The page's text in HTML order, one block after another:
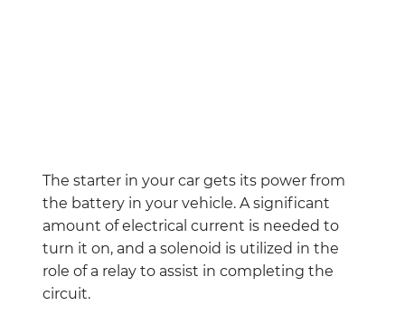
The starter in your car gets its power from
the battery in your vehicle. A significant
amount of electrical current is needed to
turn it on, and a solenoid is utilized in the
role of a relay to assist in completing the
circuit.